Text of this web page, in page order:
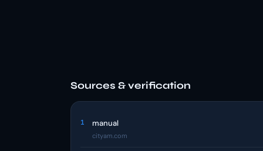
Sources & verification
1 manual
cityam.com